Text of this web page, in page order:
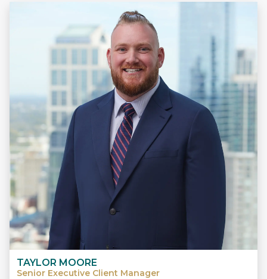
TAYLOR MOORE
Senior Executive Client Manager